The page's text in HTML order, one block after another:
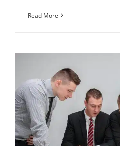
Read More